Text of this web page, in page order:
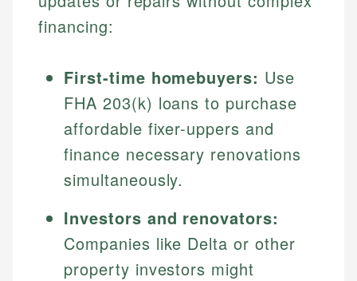
financing:
First-time homebuyers: Use
FHA 203(k) loans to purchase
affordable fixer-uppers and
finance necessary renovations
simultaneously.
Investors and renovators:
Companies like Delta or other
property investors might